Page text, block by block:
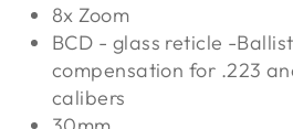
8x Zoom
BCD - glass reticle -
compensation for .223
calibers